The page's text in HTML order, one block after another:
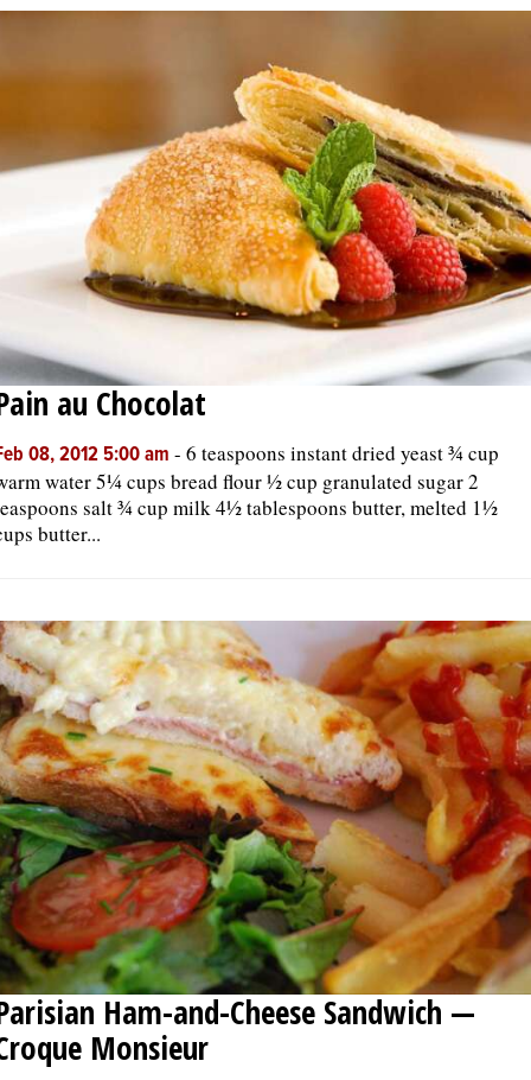
au Chocolat
08, 2012 5:00 am - 6 teaspoons instant dried yeast ¾ cup
water 5¼ cups bread flour ½ cup granulated sugar 2
salt ¾ cup milk 4½ tablespoons butter, melted 1½
butter...
Ham-and-Cheese Sandwich —
Monsieur